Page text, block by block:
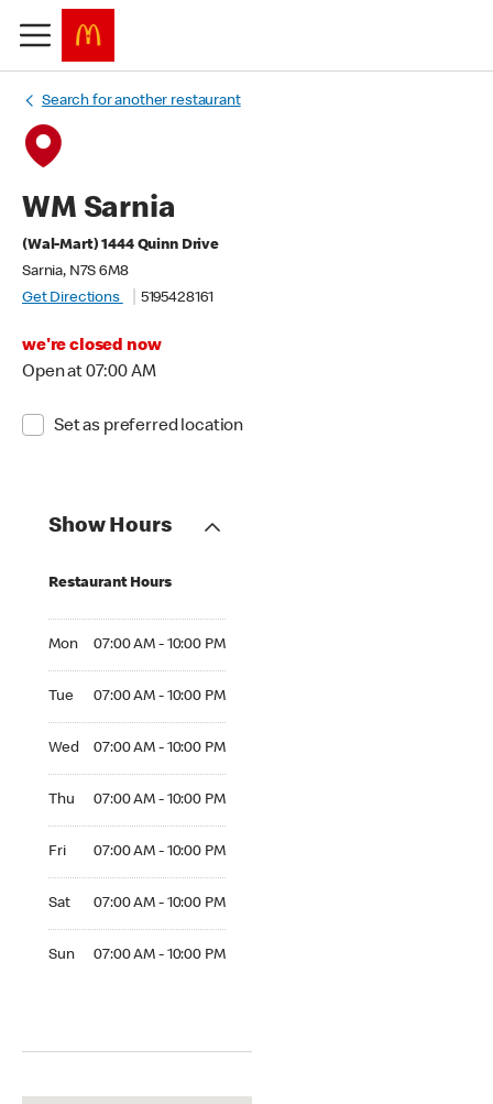
Search for another restaurant
WM Sarnia
(Wal-Mart) 1444 Quinn Drive
Sarnia, N7S 6M8
Get Directions
5195428161
we're closed now
Open at 07:00 AM
Set as preferred location
Show Hours
Restaurant Hours
Mon 07:00 AM - 10:00 PM
Tue 07:00 AM - 10:00 PM
Wed 07:00 AM - 10:00 PM
Thu 07:00 AM - 10:00 PM
Fri 07:00 AM - 10:00 PM
Sat 07:00 AM - 10:00 PM
Sun 07:00 AM - 10:00 PM